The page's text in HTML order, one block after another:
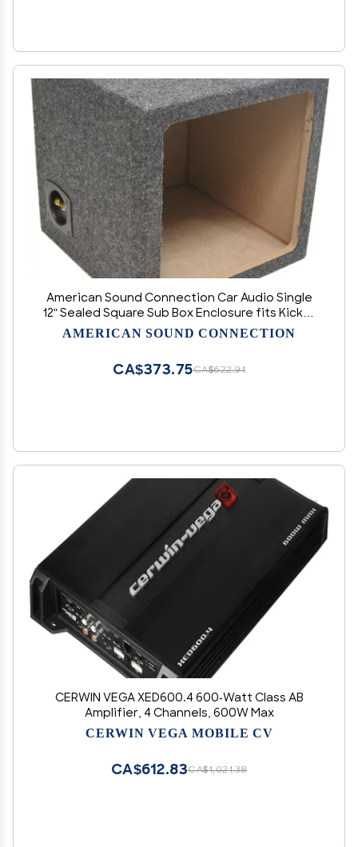
American Sound Connection Car Audio Single
12" Sealed Square Sub Box Enclosure fits Kicker
L7 Subwoofer
AMERICAN SOUND CONNECTION
CA$622.91
CA$373.75
CERWIN VEGA XED600.4 600-Watt Class AB
Amplifier, 4 Channels, 600W Max
CERWIN VEGA MOBILE CV
CA$1,021.38
CA$612.83